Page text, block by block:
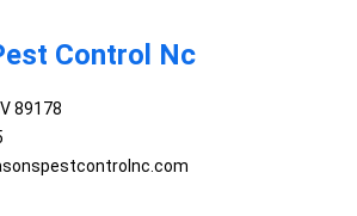
Control Nc
89178